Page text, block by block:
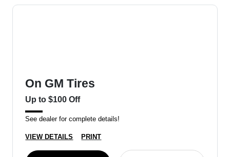
On GM Tires
Up to $100 Off
See dealer for complete details!
VIEW DETAILS PRINT